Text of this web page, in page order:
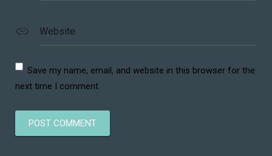
Website
Save my name, email, and website in this browser for the
next time I comment.